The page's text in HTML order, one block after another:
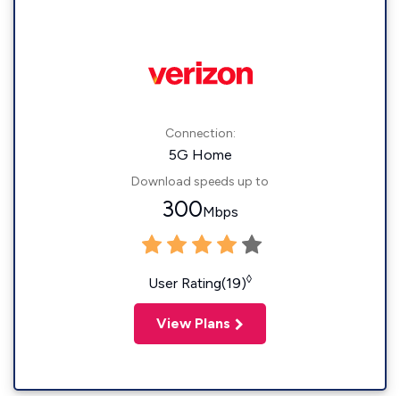
Connection:
5G Home
Download speeds up to
300Mbps
User Rating(19)◊
View Plans